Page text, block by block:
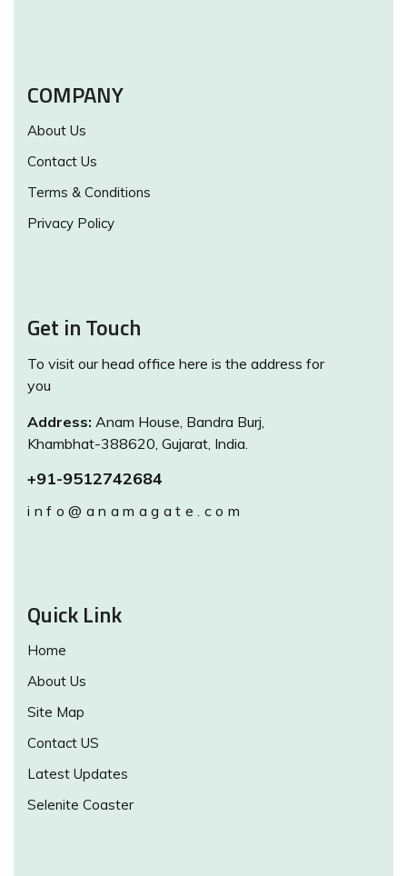
COMPANY
About Us
Contact Us
Terms & Conditions
Privacy Policy
Get in Touch
To visit our head office here is the address for
you
Address: Anam House, Bandra Burj,
Khambhat-388620, Gujarat, India.
+91-9512742684
info@anamagate.com
Quick Link
Home
About Us
Site Map
Contact US
Latest Updates
Selenite Coaster